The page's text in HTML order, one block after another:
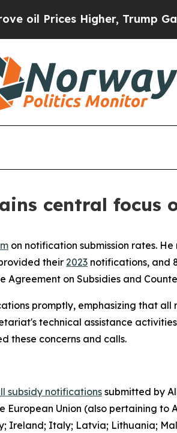
Higher, Trump Gave
central focus
on notification submission rates.
their 2023 notifications, and
on Subsidies and
promptly, emphasizing that
technical assistance
these concerns and calls.
subsidy notificationssubmitted by
European Union (also pertaining
Ireland; Italy; Latvia; Lithuania;